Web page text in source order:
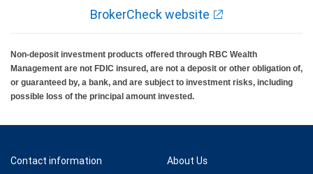
BrokerCheck website
Non-deposit investment products offered through RBC Wealth
Management are not FDIC insured, are not a deposit or other obligation of,
or guaranteed by, a bank, and are subject to investment risks, including
possible loss of the principal amount invested.
Contact information About Us